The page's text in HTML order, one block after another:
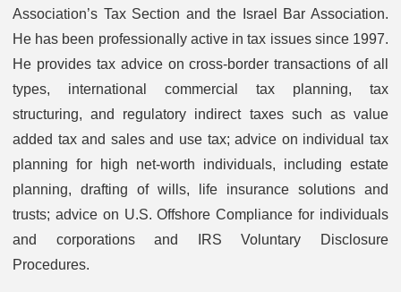
Association’s Tax Section and the Israel Bar Association.
He has been professionally active in tax issues since 1997.
He provides tax advice on cross-border transactions of all
types, international commercial tax planning, tax
structuring, and regulatory indirect taxes such as value
added tax and sales and use tax; advice on individual tax
planning for high net-worth individuals, including estate
planning, drafting of wills, life insurance solutions and
trusts; advice on U.S. Offshore Compliance for individuals
and corporations and IRS Voluntary Disclosure
Procedures.